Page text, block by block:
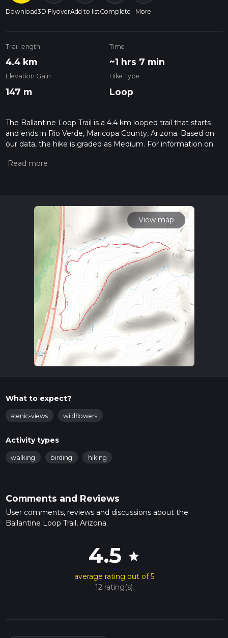
Download3D FlyoverAdd to listComplete More
Trail length
4.4 km
Time
~1 hrs 7 min
Elevation Gain
147 m
Hike Type
Loop
The Ballantine Loop Trail is a 4.4 km looped trail that starts
and ends in Rio Verde, Maricopa County, Arizona. Based on
our data, the hike is graded as Medium. For information on
hiking trail on hiiker. Also, check our latest community posts
calculate hike time.
View map
What to expect?
scenic-views wildflowers
Activity types
walking birding hiking
Comments and Reviews
User comments, reviews and discussions about the
Ballantine Loop Trail, Arizona.
4.5 star
average rating out of 5
12 rating(s)